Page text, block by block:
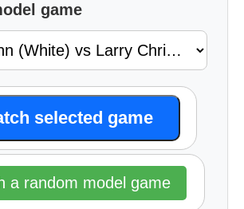
game
selected game
a random model game